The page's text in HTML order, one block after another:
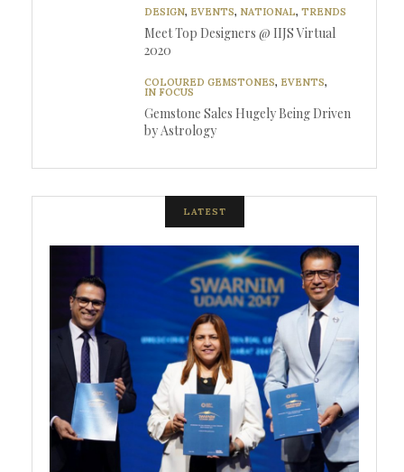
DESIGN, EVENTS, NATIONAL, TRENDS
Meet Top Designers @ IIJS Virtual
2020
COLOURED GEMSTONES, EVENTS,
IN FOCUS
Gemstone Sales Hugely Being Driven
by Astrology
LATEST